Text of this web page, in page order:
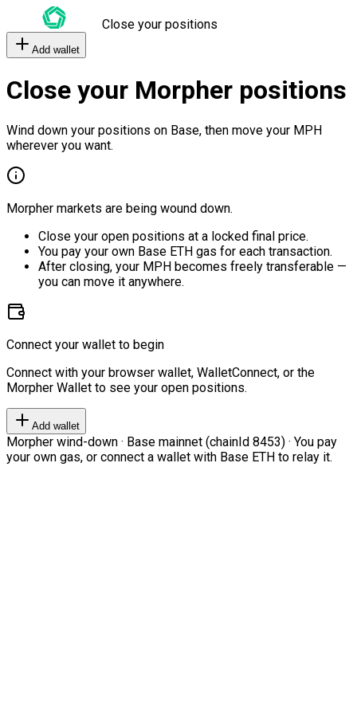
Close your positions
Add wallet
Close your Morpher positions
Wind down your positions on Base, then move your MPH
wherever you want.
Morpher markets are being wound down.
Close your open positions at a locked final price.
You pay your own Base ETH gas for each transaction.
After closing, your MPH becomes freely transferable —
you can move it anywhere.
Connect your wallet to begin
Connect with your browser wallet, WalletConnect, or the
Morpher Wallet to see your open positions.
Add wallet
Morpher wind-down · Base mainnet (chainId 8453) · You pay
your own gas, or connect a wallet with Base ETH to relay it.